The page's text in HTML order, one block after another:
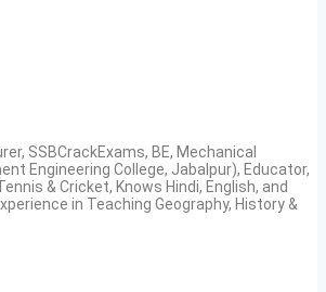
SSBCrackExams, BE, Mechanical
Engineering College, Jabalpur), Educator,
& Cricket, Knows Hindi, English, and
in Teaching Geography, History &